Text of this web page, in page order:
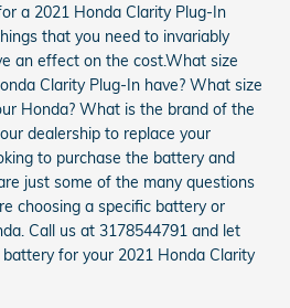
a 2021 Honda Clarity Plug-In
that you need to invariably
an effect on the cost.What size
Clarity Plug-In have? What size
Honda? What is the brand of the
dealership to replace your
to purchase the battery and
just some of the many questions
choosing a specific battery or
Call us at 3178544791 and let
for your 2021 Honda Clarity